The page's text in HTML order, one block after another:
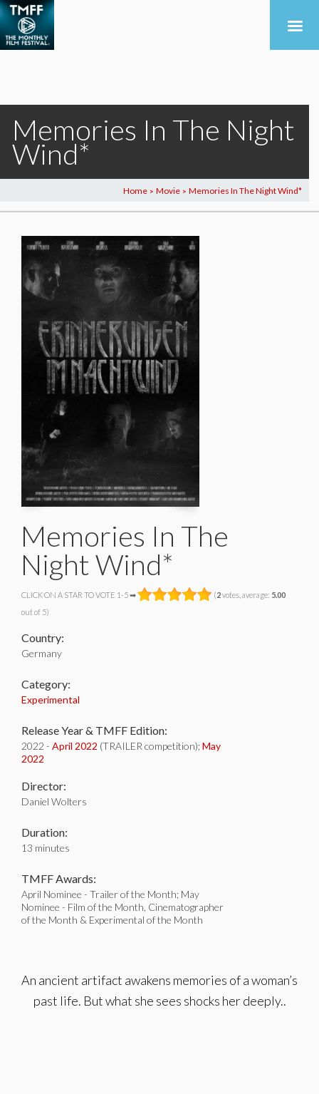
Memories In The Night
Wind*
Home > Movie > Memories In The Night Wind*
Memories In The
Night Wind*
CLICK ON A STAR TO VOTE 1-5 ➡ (2votes, average: 5.00
out of 5)
Country:
Germany
Category:
Experimental
Release Year & TMFF Edition:
2022 - April 2022 (TRAILER competition);May
2022
Director:
Daniel Wolters
Duration:
13 minutes
TMFF Awards:
April Nominee - Trailer of the Month; May
Nominee - Film of the Month, Cinematographer
of the Month & Experimental of the Month
An ancient artifact awakens memories of a woman’s
past life. But what she sees shocks her deeply..